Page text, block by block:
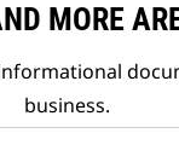
MORE
business.